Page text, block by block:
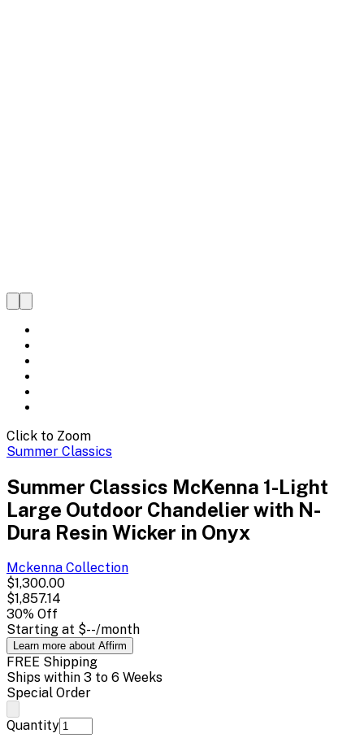
Click to Zoom
Summer Classics
Summer Classics McKenna 1-Light
Large Outdoor Chandelier with N-
Dura Resin Wicker in Onyx
Mckenna Collection
$1,300.00
$1,857.14
30% Off
Starting at $--/month
Learn more about Affirm
FREE Shipping
Ships within 3 to 6 Weeks
Special Order
Quantity